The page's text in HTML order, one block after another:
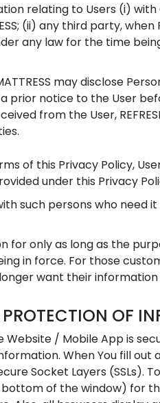
relating to Users (i)
(ii) any third party, when
any law for the time
may disclose
a prior notice to the User
from the User,
of this Privacy Policy,
under this Privacy
such persons who
for only as long as the
in force. For those
want their information
OF
/ Mobile App is
When You fill
Socket Layers (SSLs).
of the window) for